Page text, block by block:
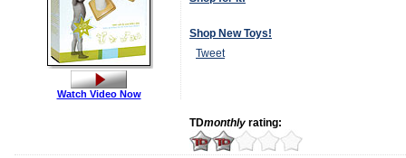
Shop New Toys!
Tweet
TDmonthly rating:
Watch Video Now